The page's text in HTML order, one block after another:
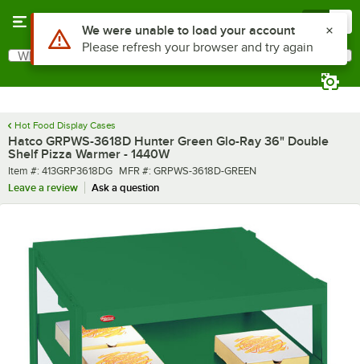
Search
What are you looking for?
Hot Food Display Cases
Hatco GRPWS-3618D Hunter Green Glo-Ray 36" Double
Shelf Pizza Warmer - 1440W
Item number
Item #: 413GRP3618DG MFR number
MFR #: GRPWS-3618D-GREEN
Leave a review
Ask a question